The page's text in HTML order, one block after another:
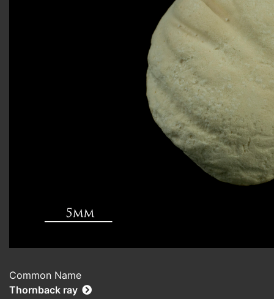
Common Name
Thornback ray